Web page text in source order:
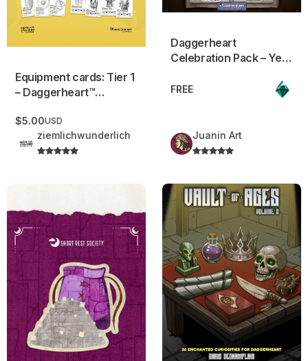
Equipment cards: Tier 1
– Daggerheart™
$5.00USD
ziemlichwunderlich
Daggerheart
Celebration Pack – Year
Bonus
FREE
Juanin Art
Vault of Ages – Volume 2